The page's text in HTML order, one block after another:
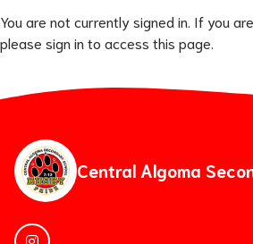
You are not currently signed in. If you
please sign in to access this page.
Central Algoma